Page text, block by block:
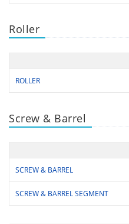
Roller
ROLLER
Screw & Barrel
SCREW & BARREL
SCREW & BARREL SEGMENT